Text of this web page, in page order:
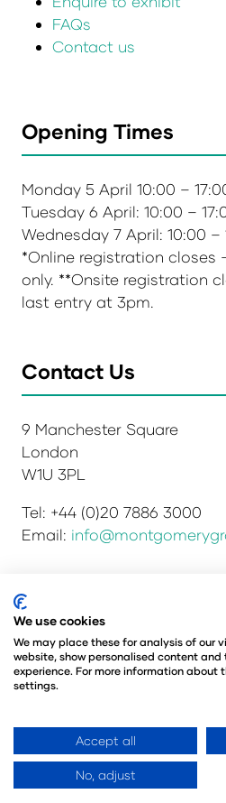
FAQs
Contact us
Opening Times
Monday 5 April 10:00 –
Tuesday 6 April: 10:00 –
Wednesday 7 April: 10:00 –
*Online registration closes
only. **Onsite registration
last entry at 3pm.
Contact Us
9 Manchester Square
London
W1U 3PL
Tel: +44 (0)20 7886 3000
Email:
Privacy Policy
Environmental
Website Accessibility
©
© Angus Montgomery Ltd
Registered in the United
We use cookies
We may place these for analysis of our
website, show personalised content
experience. For more information about
settings.
Accept all
No, adjust